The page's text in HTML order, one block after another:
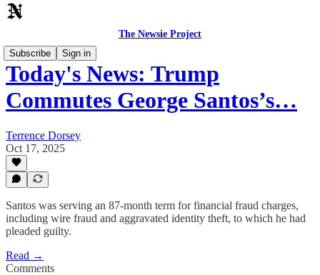
The Newsie Project
Subscribe
Sign in
Today's News: Trump
Commutes George Santos’s…
Terrence Dorsey
Oct 17, 2025
Santos was serving an 87-month term for financial fraud charges,
including wire fraud and aggravated identity theft, to which he had
pleaded guilty.
Read →
Comments